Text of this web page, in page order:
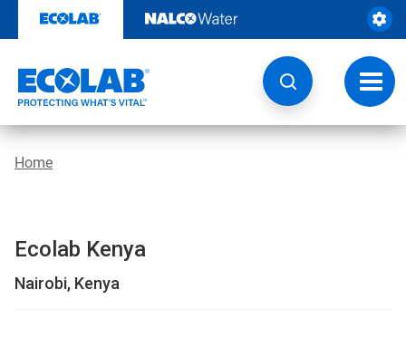
content
Home
Ecolab Kenya
Nairobi, Kenya